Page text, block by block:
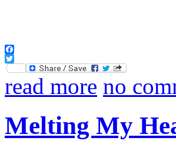
Facebook
Twitter
read more no
Melting My